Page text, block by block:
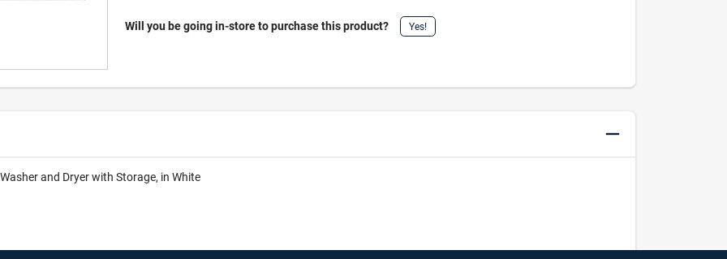
Will you be going in-store to purchase this product? Yes!
and Dryer with Storage, in White